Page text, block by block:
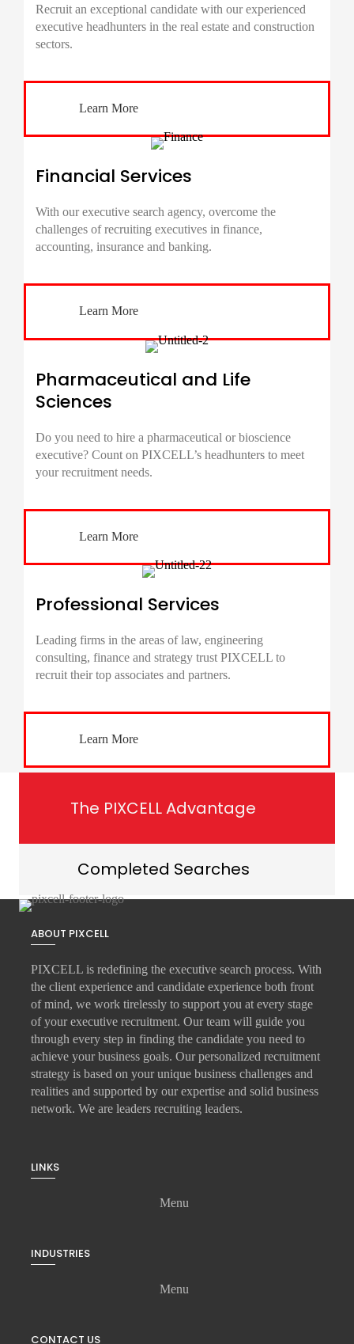
Recruit an exceptional candidate with our experienced
executive headhunters in the real estate and construction
sectors.
Learn More
Financial Services
With our executive search agency, overcome the
challenges of recruiting executives in finance,
accounting, insurance and banking.
Learn More
Pharmaceutical and Life
Sciences
Do you need to hire a pharmaceutical or bioscience
executive? Count on PIXCELL’s headhunters to meet
your recruitment needs.
Learn More
Professional Services
Leading firms in the areas of law, engineering
consulting, finance and strategy trust PIXCELL to
recruit their top associates and partners.
Learn More
The PIXCELL Advantage
Completed Searches
ABOUT PIXCELL
PIXCELL is redefining the executive search process. With
the client experience and candidate experience both front
of mind, we work tirelessly to support you at every stage
of yourexecutive recruitment. Our team will guide you
through every step in finding the candidate you need to
achieve your business goals. Our personalized recruitment
strategy is based on your unique business challenges and
realities and supported by our expertise and solid business
network. We are leaders recruiting leaders.
LINKS
Menu
INDUSTRIES
Menu
CONTACT US